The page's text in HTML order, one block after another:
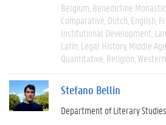
Belgium Benedictine
Comparative Dutch English
Institutional Development
Latin Legal History Middle
Quantitative Religion
Stefano Bellin
Department of Literary Studies